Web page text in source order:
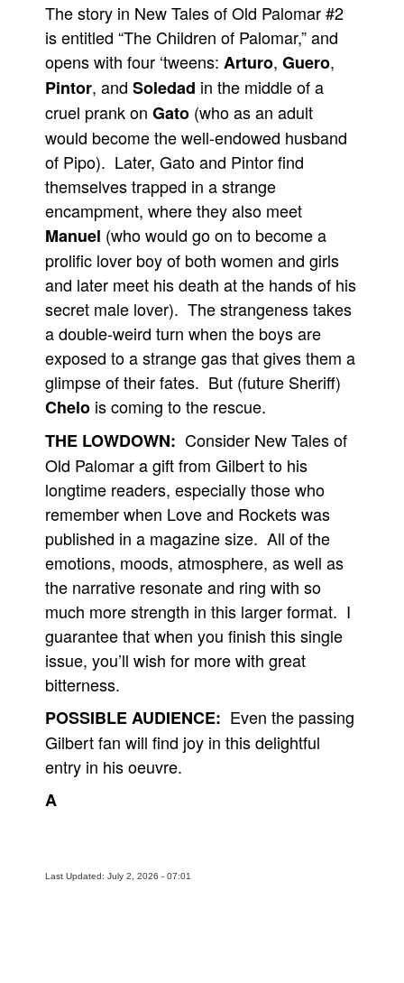
The story in New Tales of Old Palomar #2
is entitled “The Children of Palomar,” and
opens with four ‘tweens: Arturo, Guero,
Pintor, and Soledad in the middle of a
cruel prank on Gato (who as an adult
would become the well-endowed husband
of Pipo). Later, Gato and Pintor find
themselves trapped in a strange
encampment, where they also meet
Manuel (who would go on to become a
prolific lover boy of both women and girls
and later meet his death at the hands of his
secret male lover). The strangeness takes
a double-weird turn when the boys are
exposed to a strange gas that gives them a
glimpse of their fates. But (future Sheriff)
Chelo is coming to the rescue.
THE LOWDOWN: Consider New Tales of
Old Palomar a gift from Gilbert to his
longtime readers, especially those who
remember when Love and Rockets was
published in a magazine size. All of the
emotions, moods, atmosphere, as well as
the narrative resonate and ring with so
much more strength in this larger format. I
guarantee that when you finish this single
issue, you’ll wish for more with great
bitterness.
POSSIBLE AUDIENCE: Even the passing
Gilbert fan will find joy in this delightful
entry in his oeuvre.
A
Last Updated: July 2, 2026 - 07:01